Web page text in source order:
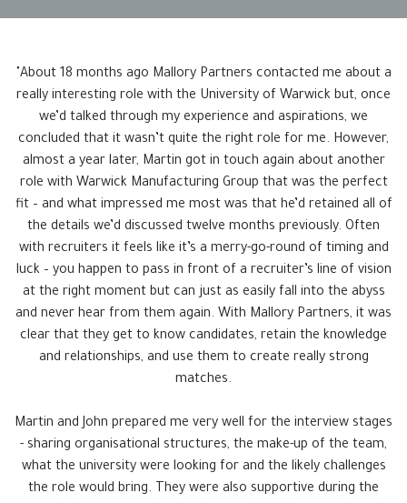
"About 18 months ago Mallory Partners contacted me about a
really interesting role with the University of Warwick but, once
we’d talked through my experience and aspirations, we
concluded that it wasn’t quite the right role for me. However,
almost a year later, Martin got in touch again about another
role with Warwick Manufacturing Group that was the perfect
fit – and what impressed me most was that he’d retained all of
the details we’d discussed twelve months previously. Often
with recruiters it feels like it’s a merry-go-round of timing and
luck – you happen to pass in front of a recruiter’s line of vision
at the right moment but can just as easily fall into the abyss
and never hear from them again. With Mallory Partners, it was
clear that they get to know candidates, retain the knowledge
and relationships, and use them to create really strong
matches.
Martin and John prepared me very well for the interview stages
- sharing organisational structures, the make-up of the team,
what the university were looking for and the likely challenges
the role would bring. They were also supportive during the